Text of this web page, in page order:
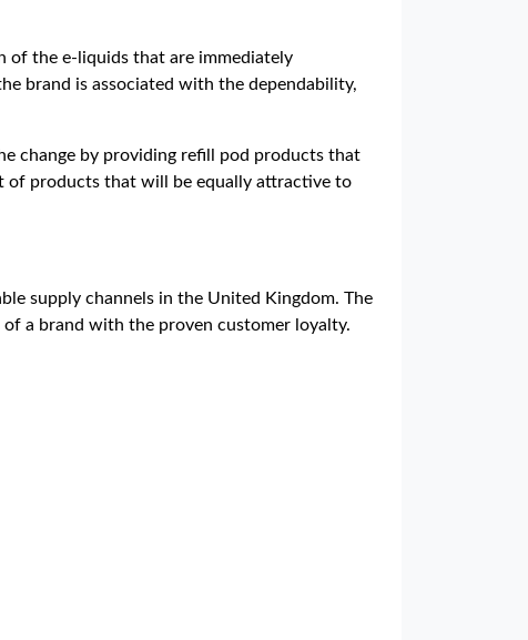
of the e-liquids that are immediately
brand is associated with the dependability,
change by providing refill pod products that
of products that will be equally attractive to
supply channels in the United Kingdom. The
a brand with the proven customer loyalty.